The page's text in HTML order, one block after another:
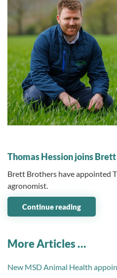
Thomas Hession joins
Brett Brothers have appointed
agronomist.
Continue reading
More Articles …
New MSD Animal Health